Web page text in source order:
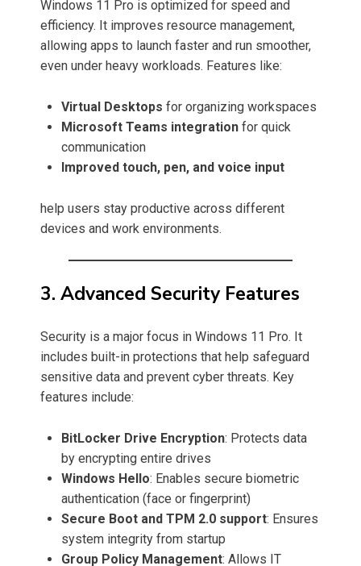
Windows 11 Pro is optimized for speed and
efficiency. It improves resource management,
allowing apps to launch faster and run smoother,
even under heavy workloads. Features like:
Virtual Desktops for organizing workspaces
Microsoft Teams integration for quick
communication
Improved touch, pen, and voice input
help users stay productive across different
devices and work environments.
3. Advanced Security Features
Security is a major focus in Windows 11 Pro. It
includes built-in protections that help safeguard
sensitive data and prevent cyber threats. Key
features include:
BitLocker Drive Encryption: Protects data
by encrypting entire drives
Windows Hello: Enables secure biometric
authentication (face or fingerprint)
Secure Boot and TPM 2.0 support: Ensures
system integrity from startup
Group Policy Management: Allows IT